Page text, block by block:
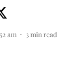
am 3 min read